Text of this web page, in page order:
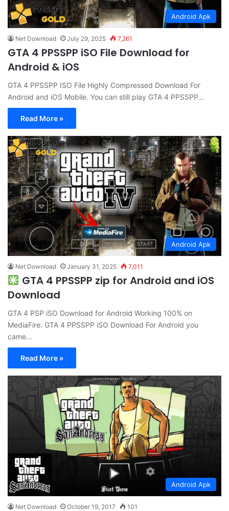
Android Apk
Net Download July 29, 2025 7,261
GTA 4 PPSSPP iSO File Download for
Android & iOS
GTA 4 PPSSPP ISO File Highly Compressed Download For
Android and iOS Mobile. You can still play GTA 4 PPSSPP…
Read More »
Android Apk
Net Download January 31, 2025 7,011
GTA 4 PPSSPP zip for Android and iOS
Download
GTA 4 PSP iSO Download for Android Working 100% on
MediaFire. GTA 4 PPSSPP iSO Download For Android you
came…
Read More »
Android Apk
Net Download October 19, 2017 101